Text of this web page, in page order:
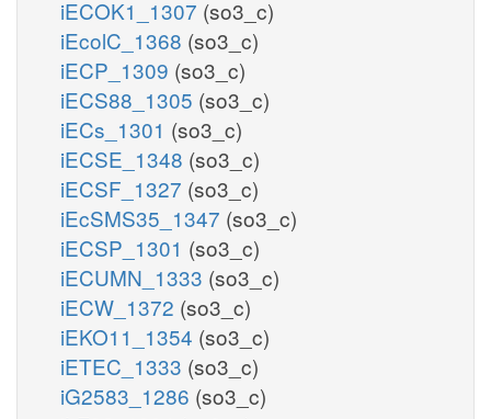
iECOK1_1307 (so3_c)
iEcolC_1368 (so3_c)
iECP_1309 (so3_c)
iECS88_1305 (so3_c)
iECs_1301 (so3_c)
iECSE_1348 (so3_c)
iECSF_1327 (so3_c)
iEcSMS35_1347 (so3_c)
iECSP_1301 (so3_c)
iECUMN_1333 (so3_c)
iECW_1372 (so3_c)
iEKO11_1354 (so3_c)
iETEC_1333 (so3_c)
iG2583_1286 (so3_c)